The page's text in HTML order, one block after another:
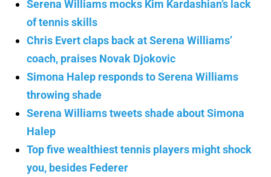
Serena Williams mocks Kim Kardashian’s lack
of tennis skills
Chris Evert claps back at Serena Williams’
coach, praises Novak Djokovic
Simona Halep responds to Serena Williams
throwing shade
Serena Williams tweets shade about Simona
Halep
Top five wealthiest tennis players might shock
you, besides Federer